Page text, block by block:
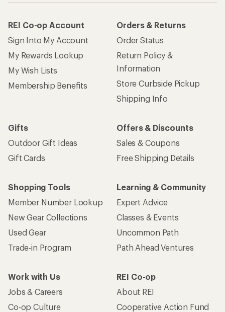
REI Co-op Account
Sign Into My Account
My Rewards Lookup
My Wish Lists
Membership Benefits
Orders & Returns
Order Status
Return Policy &
Information
Store Curbside Pickup
Shipping Info
Gifts
Outdoor Gift Ideas
Gift Cards
Offers & Discounts
Sales & Coupons
Free Shipping Details
Shopping Tools
Member Number Lookup
New Gear Collections
Used Gear
Trade-in Program
Learning & Community
Expert Advice
Classes & Events
Uncommon Path
Path Ahead Ventures
Work with Us
Jobs & Careers
Co-op Culture
REI Co-op
About REI
Cooperative Action Fund